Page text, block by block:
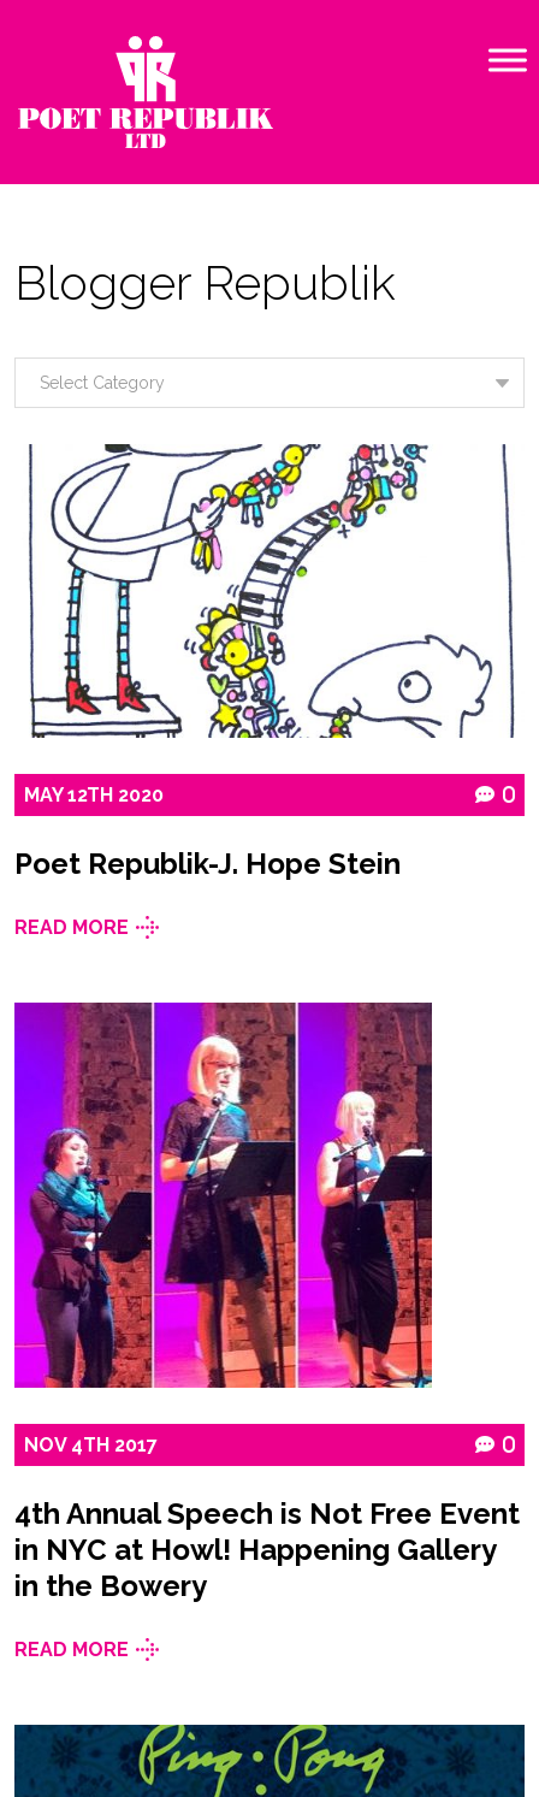
Blogger Republik
MAY 12TH 2020 0
Poet Republik-J. Hope Stein
READ MORE
NOV 4TH 2017 0
4th Annual Speech is Not Free Event
in NYC at Howl! Happening Gallery
in the Bowery
READ MORE